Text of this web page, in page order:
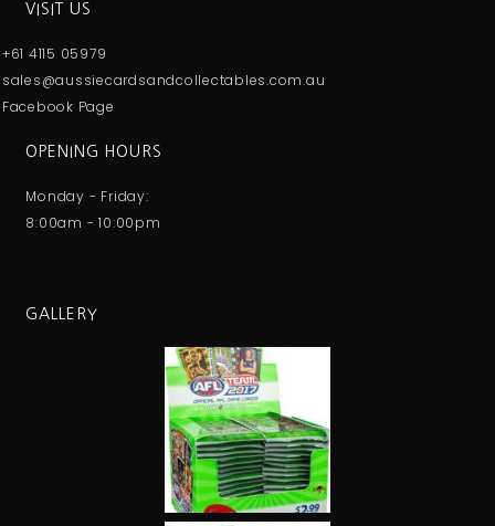
VISIT US
+61 4115 05979
sales@aussiecardsandcollectables.com.au
Facebook Page
OPENING HOURS
Monday - Friday:
8:00am - 10:00pm
GALLERY